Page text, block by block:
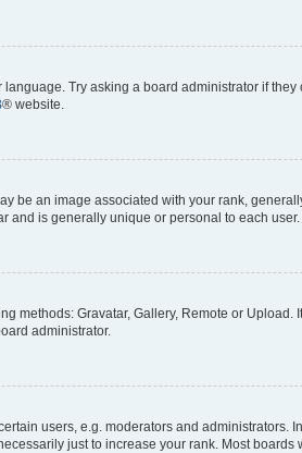
Try asking a board administrator if
® website.
an image associated with your rank,
and is generally unique or personal to each user.
methods: Gravatar, Gallery, Remote or
administrator.
users, e.g. moderators and administrators.
just to increase your rank. Most